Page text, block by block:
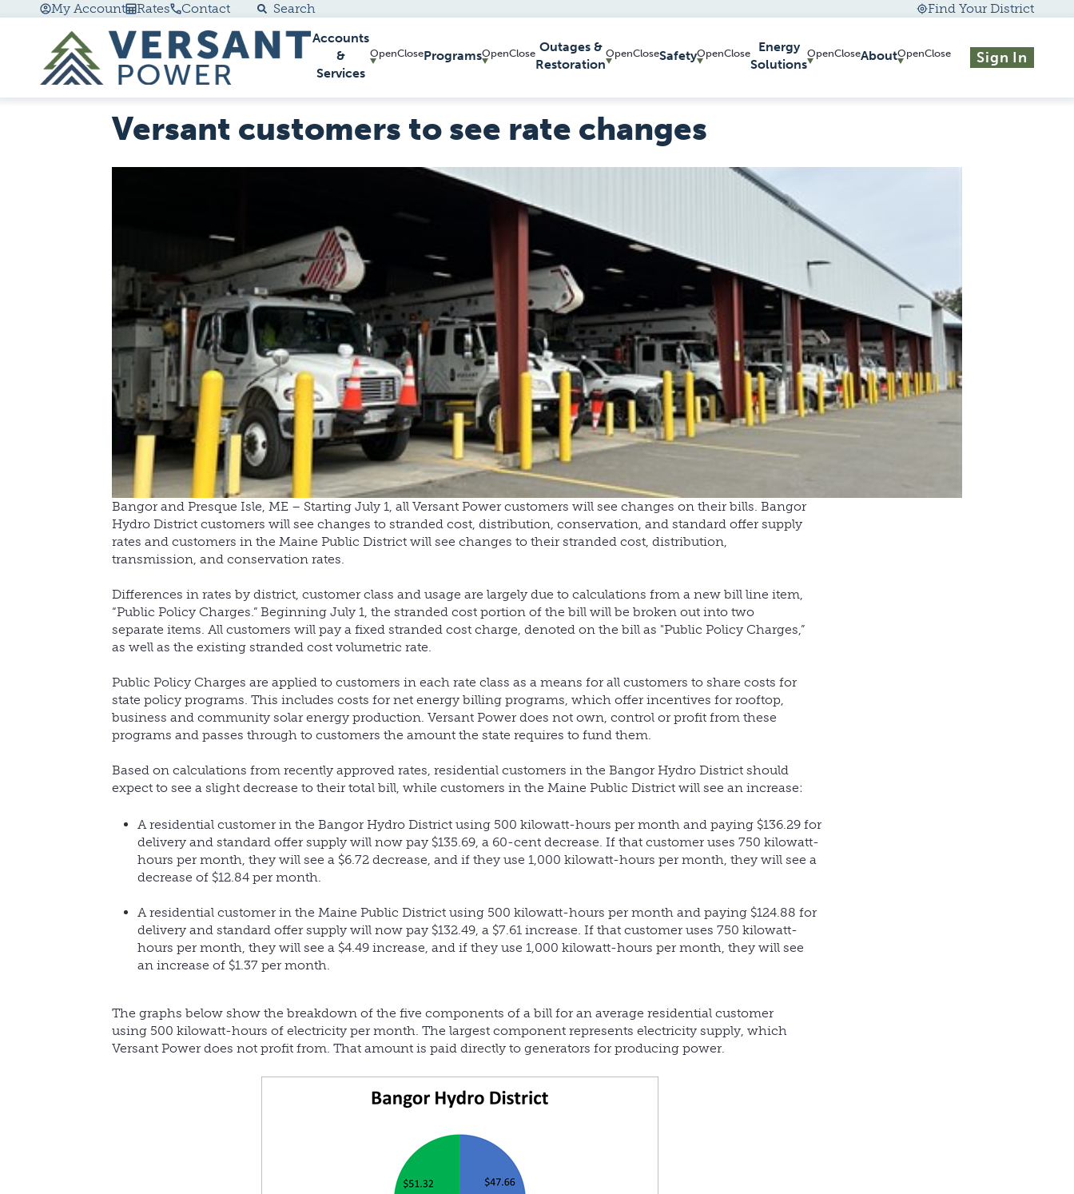
Go Home
My Account Rates Contact Search
Find Your District
Accounts
&
Services
Programs
Outages &
Restoration
Safety
Energy
Solutions
About Sign In
Versant customers to see rate changes
Bangor and Presque Isle, ME – Starting July 1, all Versant Power customers will see changes on their bills. Bangor
Hydro District customers will see changes to stranded cost, distribution, conservation, and standard offer supply
rates and customers in the Maine Public District will see changes to their stranded cost, distribution,
transmission, and conservation rates.
Differences in rates by district, customer class and usage are largely due to calculations from a new bill line item,
“Public Policy Charges.” Beginning July 1, the stranded cost portion of the bill will be broken out into two
separate items. All customers will pay a fixed stranded cost charge, denoted on the bill as "Public Policy Charges,”
as well as the existing stranded cost volumetric rate.
Public Policy Charges are applied to customers in each rate class as a means for all customers to share costs for
state policy programs. This includes costs for net energy billing programs, which offer incentives for rooftop,
business and community solar energy production. Versant Power does not own, control or profit from these
programs and passes through to customers the amount the state requires to fund them.
Based on calculations from recently approved rates, residential customers in the Bangor Hydro District should
expect to see a slight decrease to their total bill, while customers in the Maine Public District will see an increase:
A residential customer in the Bangor Hydro District using 500 kilowatt-hours per month and paying $136.29 for
delivery and standard offer supply will now pay $135.69, a 60-cent decrease. If that customer uses 750 kilowatt-
hours per month, they will see a $6.72 decrease, and if they use 1,000 kilowatt-hours per month, they will see a
decrease of $12.84 per month.
A residential customer in the Maine Public District using 500 kilowatt-hours per month and paying $124.88 for
delivery and standard offer supply will now pay $132.49, a $7.61 increase. If that customer uses 750 kilowatt-
hours per month, they will see a $4.49 increase, and if they use 1,000 kilowatt-hours per month, they will see
an increase of $1.37 per month.
The graphs below show the breakdown of the five components of a bill for an average residential customer
using 500 kilowatt-hours of electricity per month. The largest component represents electricity supply, which
Versant Power does not profit from. That amount is paid directly to generators for producing power.